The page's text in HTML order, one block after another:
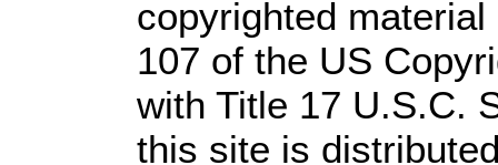
copyrighted
107 of the US
with Title 17 U.S.C.
this site is